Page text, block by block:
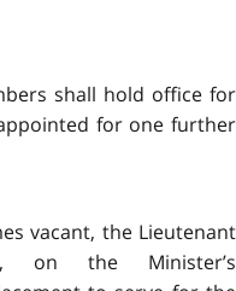
shall hold office for
for one further
vacant, the Lieutenant
on the Minister’s